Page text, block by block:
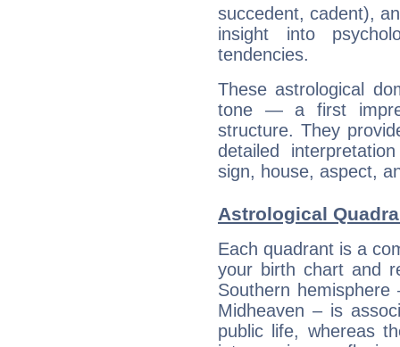
succedent, cadent),
insight into
tendencies.
These astrological
tone — a first
structure. They
detailed
sign, house, aspect,
Astrological
Each quadrant is a
your birth chart and
Southern
Midheaven – is
public life, whereas